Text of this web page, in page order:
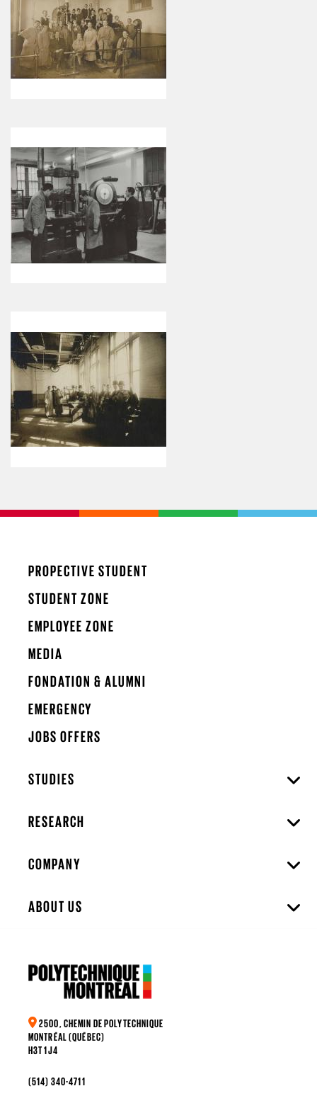
PROPECTIVE STUDENT
STUDENT ZONE
EMPLOYEE ZONE
MEDIA
FONDATION & ALUMNI
EMERGENCY
JOBS OFFERS
STUDIES
RESEARCH
COMPANY
ABOUT US
2500, CHEMIN DE POLYTECHNIQUE
MONTRÉAL (QUÉBEC)
H3T 1J4
(514) 340-4711